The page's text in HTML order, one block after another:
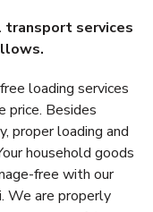
services
loading services
price. Besides
proper loading and
household goods
free with our
We are properly